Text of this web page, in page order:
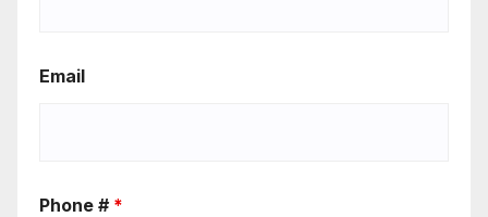
Email
Phone # *